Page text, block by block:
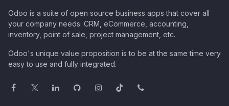
Odoo is a suite of open source business apps that cover all
your company needs: CRM, eCommerce, accounting,
inventory, point of sale, project management, etc.
Odoo's unique value proposition is to be at the same time very
easy to use and fully integrated.